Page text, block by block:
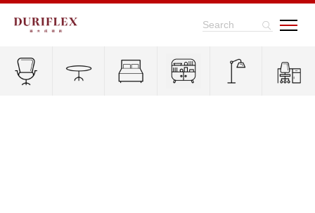
Search